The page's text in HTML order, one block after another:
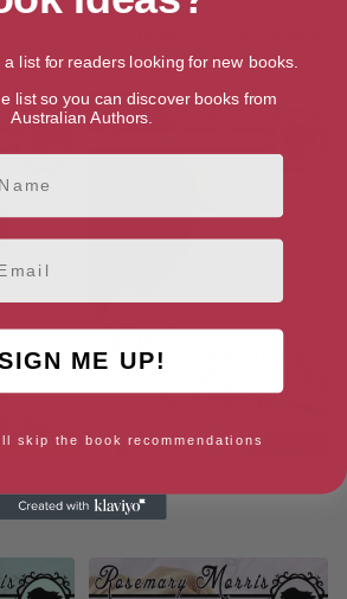
Orphan
Friday’s Child (Heroines Born
Book 6)
Week
list for readers looking for new books.
list so you can discover books from
Australian Authors.
ME UP!
skip the book recommendations